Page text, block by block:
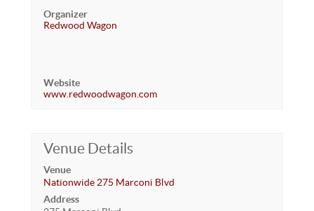
Organizer
Redwood Wagon
Website
www.redwoodwagon.com
Venue Details
Venue
Nationwide 275 Marconi Blvd
Address